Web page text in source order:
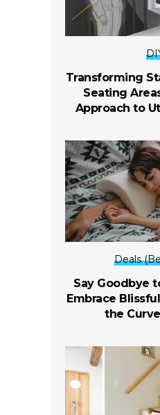
Transforming
Seating
Approach to
Deals
Say Goodbye
Embrace
the